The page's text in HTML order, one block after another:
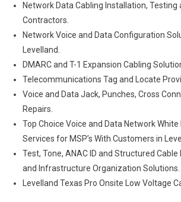
Network Data Cabling Installation, Testing
Contractors.
Network Voice and Data Configuration
Levelland.
DMARC and T-1 Expansion Cabling
Telecommunications Tag and Locate
Voice and Data Jack, Punches, Cross
Repairs.
Top Choice Voice and Data Network
Services for MSP’s With Customers in
Test, Tone, ANAC ID and Structured
and Infrastructure Organization Solutions.
Levelland Texas Pro Onsite Low Voltage